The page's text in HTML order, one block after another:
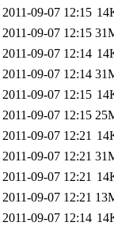
2011-09-07 12:15
2011-09-07 12:15
2011-09-07 12:14
2011-09-07 12:14
2011-09-07 12:15
2011-09-07 12:15
2011-09-07 12:21
2011-09-07 12:21
2011-09-07 12:21
2011-09-07 12:21
2011-09-07 12:14